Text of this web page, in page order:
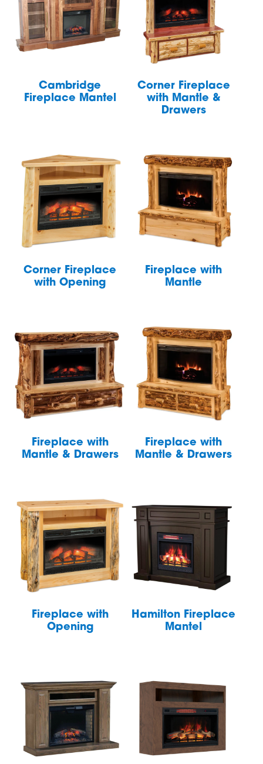
Cambridge
Fireplace Mantel
Corner Fireplace
with Mantle &
Drawers
Corner Fireplace
with Opening
Fireplace with
Mantle
Fireplace with
Mantle & Drawers
Fireplace with
Mantle & Drawers
Fireplace with
Opening
Hamilton Fireplace
Mantel